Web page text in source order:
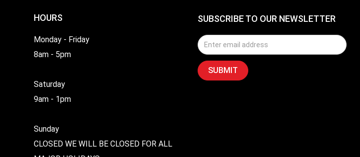
HOURS
Monday - Friday
8am - 5pm
Saturday
9am - 1pm
Sunday
CLOSED WE WILL BE CLOSED FOR ALL
SUBSCRIBE TO OUR NEWSLETTER